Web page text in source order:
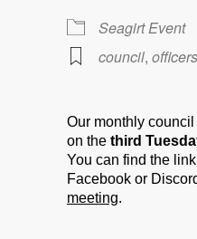
Seagirt Event
council, officers
Our monthly
on the third
You can find the
Facebook or
meeting.